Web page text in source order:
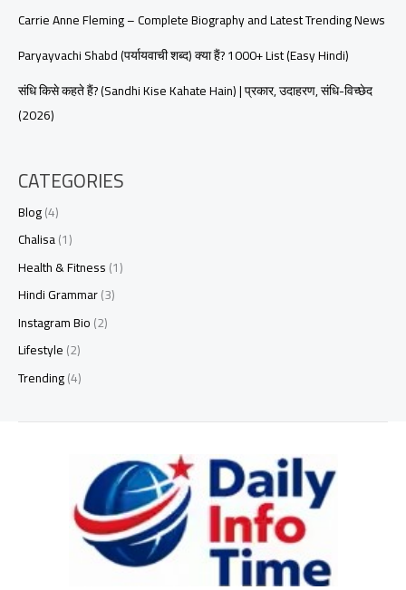
Carrie Anne Fleming – Complete Biography and Latest Trending News
Paryayvachi Shabd (पर्यायवाची शब्द) क्या हैं? 1000+ List (Easy Hindi)
संधि किसे कहते हैं? (Sandhi Kise Kahate Hain) | प्रकार, उदाहरण, संधि-विच्छेद
(2026)
CATEGORIES
Blog(4)
Chalisa(1)
Health & Fitness(1)
Hindi Grammar(3)
Instagram Bio(2)
Lifestyle(2)
Trending(4)